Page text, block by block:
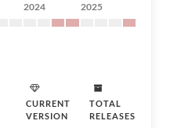
2024 2025
CURRENT
VERSION
TOTAL
RELEASES